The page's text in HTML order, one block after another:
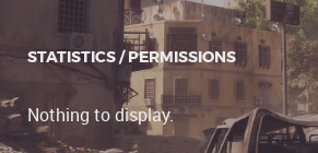
STATISTICS / PERMISSIONS
Nothing to display.